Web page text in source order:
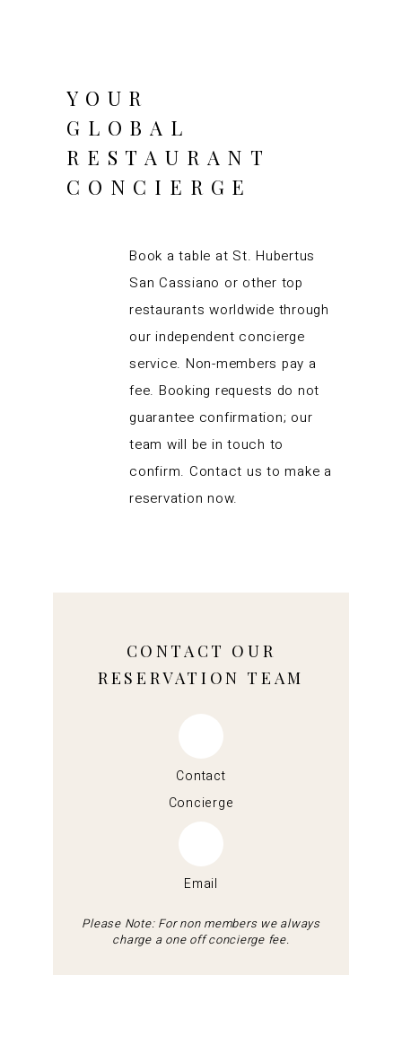
YOUR
GLOBAL
RESTAURANT
CONCIERGE
Book a table at St. Hubertus
San Cassiano or other top
restaurants worldwide through
our independent concierge
service. Non-members pay a
fee. Booking requests do not
guarantee confirmation; our
team will be in touch to
confirm. Contact us to make a
reservation now.
CONTACT OUR
RESERVATION TEAM
Contact
Concierge
Email
Please Note: For non members we always
charge a one off concierge fee.